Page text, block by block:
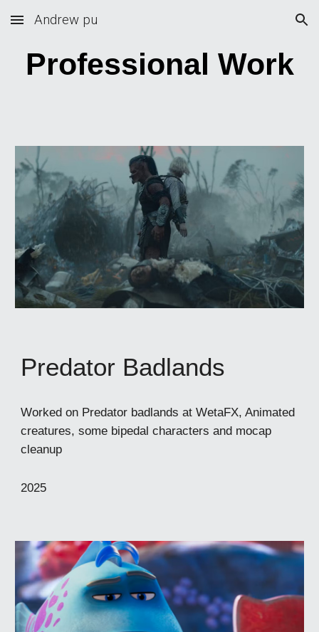
Skip to main content Skip to navigation
Andrew pu
Professional Work
Predator Badlands
Worked on Predator badlands at WetaFX, Animated
creatures, some bipedal characters and mocap
cleanup
2025